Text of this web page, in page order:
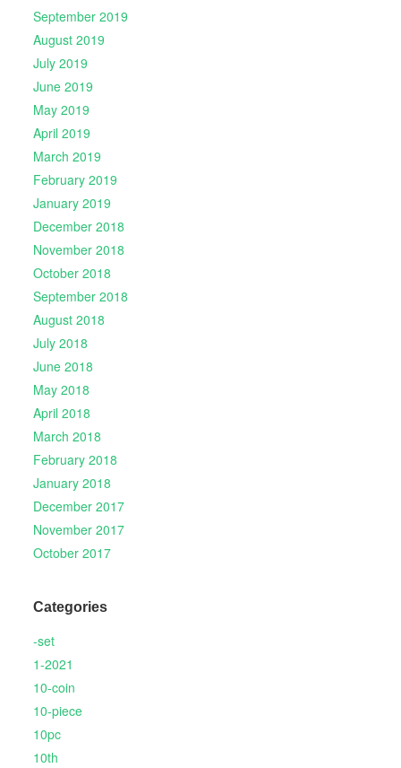
September 2019
August 2019
July 2019
June 2019
May 2019
April 2019
March 2019
February 2019
January 2019
December 2018
November 2018
October 2018
September 2018
August 2018
July 2018
June 2018
May 2018
April 2018
March 2018
February 2018
January 2018
December 2017
November 2017
October 2017
Categories
-set
1-2021
10-coin
10-piece
10pc
10th